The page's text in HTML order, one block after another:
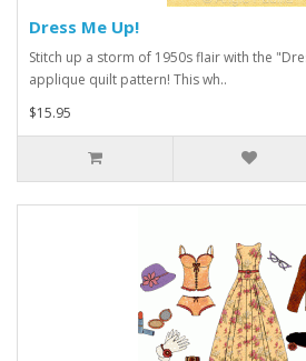
Dress Me Up!
Stitch up a storm of 1950s flair with the
applique quilt pattern! This wh..
$15.95